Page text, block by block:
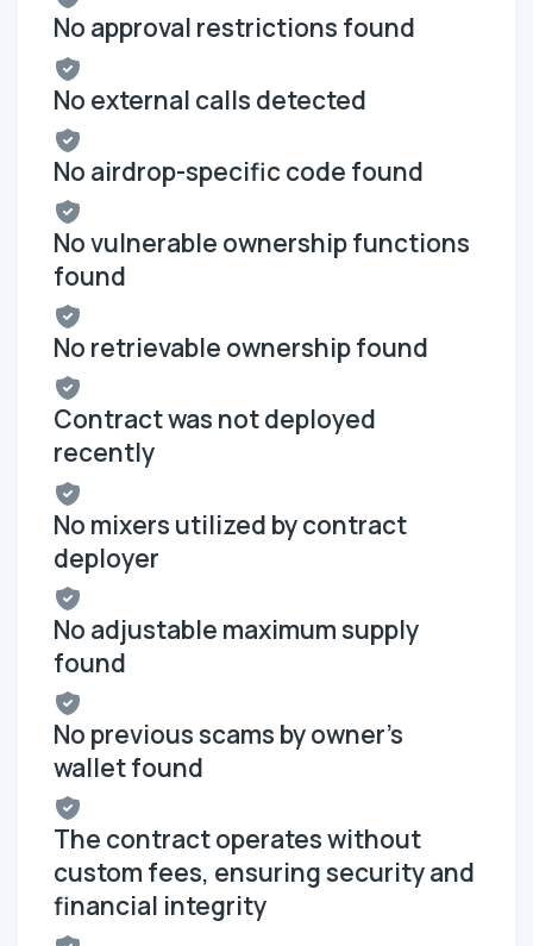
No approval restrictions found
No external calls detected
No airdrop-specific code found
No vulnerable ownership functions
found
No retrievable ownership found
Contract was not deployed
recently
No mixers utilized by contract
deployer
No adjustable maximum supply
found
No previous scams by owner's
wallet found
The contract operates without
custom fees, ensuring security and
financial integrity